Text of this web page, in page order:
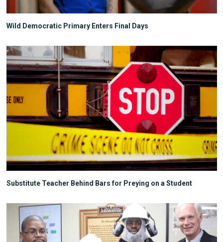
Wild Democratic Primary Enters Final Days
Substitute Teacher Behind Bars for Preying on a Student